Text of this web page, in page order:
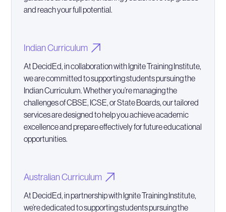
and reach your full potential.
Indian Curriculum
At DecidEd, in collaboration with Ignite Training Institute,
we are committed to supporting students pursuing the
Indian Curriculum. Whether you’re managing the
challenges of CBSE, ICSE, or State Boards, our tailored
services are designed to help you achieve academic
excellence and prepare effectively for future educational
opportunities.
Australian Curriculum
At DecidEd, in partnership with Ignite Training Institute,
we’re dedicated to supporting students pursuing the